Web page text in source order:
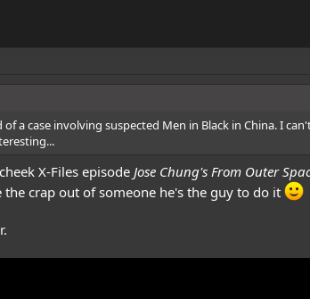
a case involving suspected Men in Black in China. I
X-Files episode Jose Chung's From Outer
crap out of someone he's the guy to do it